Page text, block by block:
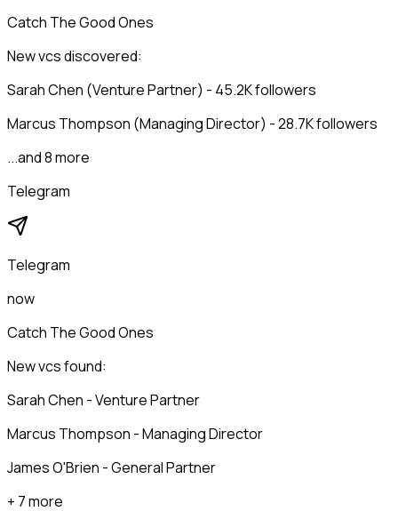
Catch The Good Ones
New vcs discovered:
Sarah Chen (Venture Partner) - 45.2K followers
Marcus Thompson (Managing Director) - 28.7K followers
...and 8 more
Telegram
Telegram
now
Catch The Good Ones
New vcs found:
Sarah Chen - Venture Partner
Marcus Thompson - Managing Director
James O'Brien - General Partner
+ 7 more